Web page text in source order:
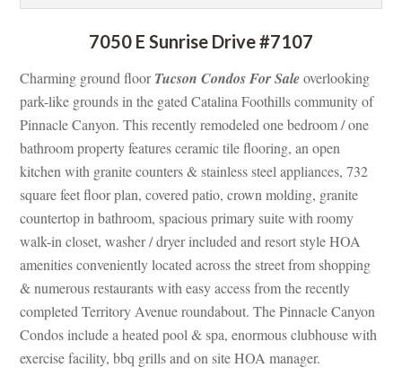
7050 E Sunrise Drive #7107
Charming ground floor Tucson Condos For Salundefined overlooking
park-like grounds in the gated Catalina Foothills community of
Pinnacle Canyon. This recently remodeled one bedroom / one
bathroom property features ceramic tile flooring, an open
kitchen with granite counters & stainless steel appliances, 732
square feet floor plan, covered patio, crown molding, granite
countertop in bathroom, spacious primary suite with roomy
walk-in closet, washer / dryer included and resort style HOA
amenities conveniently located across the street from shopping
& numerous restaurants with easy access from the recently
completed Territory Avenue roundabout. The Pinnacle Canyon
Condos include a heated pool & spa, enormous clubhouse with
xercise facility, bbq grills and on site HOA manager.